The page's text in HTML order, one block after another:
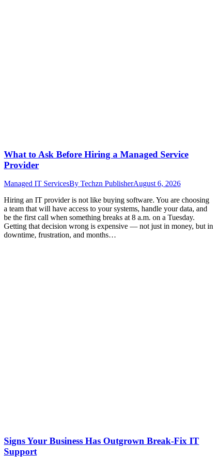
What to Ask Before Hiring a Managed Service
Provider
Managed IT ServicesBy Techzn PublisherAugust 6, 2026
Hiring an IT provider is not like buying software. You are choosing
a team that will have access to your systems, handle your data, and
be the first call when something breaks at 8 a.m. on a Tuesday.
Getting that decision wrong is expensive — not just in money, but in
downtime, frustration, and months…
Signs Your Business Has Outgrown Break-Fix IT
Support